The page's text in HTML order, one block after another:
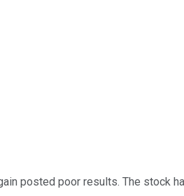
posted poor results. The stock